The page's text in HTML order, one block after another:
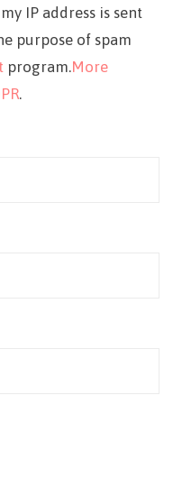
IP address is sent
purpose of spam
program.More
.